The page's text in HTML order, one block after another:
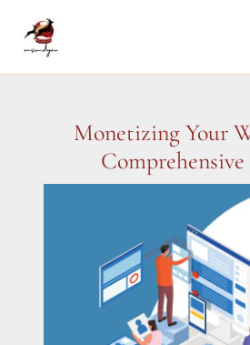
Monetizing Your